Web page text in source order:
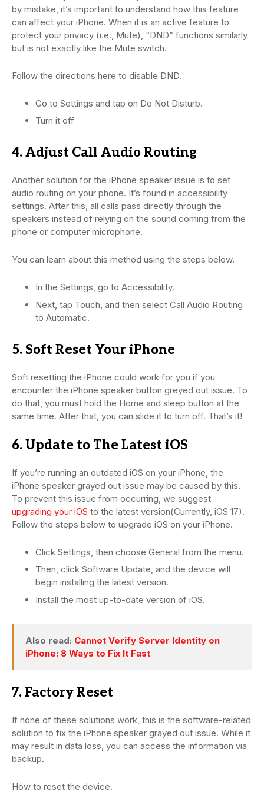
by mistake, it’s important to understand how this feature
can affect your iPhone. When it is an active feature to
protect your privacy (i.e., Mute), “DND” functions similarly
but is not exactly like the Mute switch.
Follow the directions here to disable DND.
Go to Settings and tap on Do Not Disturb.
Turn it off
4. Adjust Call Audio Routing
Another solution for the iPhone speaker issue is to set
audio routing on your phone. It’s found in accessibility
settings. After this, all calls pass directly through the
speakers instead of relying on the sound coming from the
phone or computer microphone.
You can learn about this method using the steps below.
In the Settings, go to Accessibility.
Next, tap Touch, and then select Call Audio Routing
to Automatic.
5. Soft Reset Your iPhone
Soft resetting the iPhone could work for you if you
encounter the iPhone speaker button greyed out issue. To
do that, you must hold the Home and sleep button at the
same time. After that, you can slide it to turn off. That’s it!
6. Update to The Latest iOS
If you’re running an outdated iOS on your iPhone, the
iPhone speaker grayed out issue may be caused by this.
To prevent this issue from occurring, we suggest
upgrading your iOS to the latest version(Currently, iOS 17).
Follow the steps below to upgrade iOS on your iPhone.
Click Settings, then choose General from the menu.
Then, click Software Update, and the device will
begin installing the latest version.
Install the most up-to-date version of iOS.
Also read: Cannot Verify Server Identity on
iPhone: 8 Ways to Fix It Fast
7. Factory Reset
If none of these solutions work, this is the software-related
solution to fix the iPhone speaker grayed out issue. While it
may result in data loss, you can access the information via
backup.
How to reset the device.